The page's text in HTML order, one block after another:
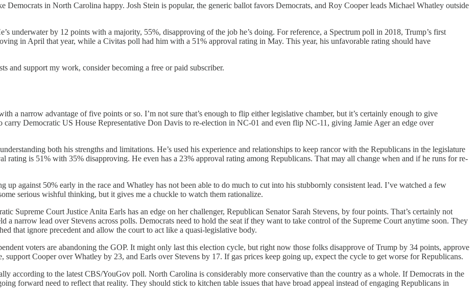
Democrats in North Carolina happy. Josh Stein is popular, the generic ballot favors Democrats, and Roy Cooper leads Michael Whatley outside
underwater by 12 points with a majority, 55%, disapproving of the job he’s doing. For reference, a Spectrum poll in 2018, Trump’s first
in April that year, while a Civitas poll had him with a 51% approval rating in May. This year, his unfavorable rating should have
and support my work, consider becoming a free or paid subscriber.
a narrow advantage of five points or so. I’m not sure that’s enough to flip either legislative chamber, but it’s certainly enough to give
carry Democratic US House Representative Don Davis to re-election in NC-01 and even flip NC-11, giving Jamie Ager an edge over
both his strengths and limitations. He’s used his experience and relationships to keep rancor with the Republicans in the legislature
rating is 51% with 35% disapproving. He even has a 23% approval rating among Republicans. That may all change when and if he runs for re-
up against 50% early in the race and Whatley has not been able to do much to cut into his stubbornly consistent lead. I’ve watched a few
serious wishful thinking, but it gives me a chuckle to watch them rationalize.
Supreme Court Justice Anita Earls has an edge on her challenger, Republican Senator Sarah Stevens, by four points. That’s certainly not
a narrow lead over Stevens across polls. Democrats need to hold the seat if they want to take control of the Supreme Court anytime soon. They
that ignore precedent and allow the court to act like a quasi-legislative body.
voters are abandoning the GOP. It might only last this election cycle, but right now those folks disapprove of Trump by 34 points, approve
Cooper over Whatley by 23, and Earls over Stevens by 17. If gas prices keep going up, expect the cycle to get worse for Republicans.
according to the latest CBS/YouGov poll. North Carolina is considerably more conservative than the country as a whole. If Democrats in the
forward need to reflect that reality. They should stick to kitchen table issues that have broad appeal instead of engaging Republicans in